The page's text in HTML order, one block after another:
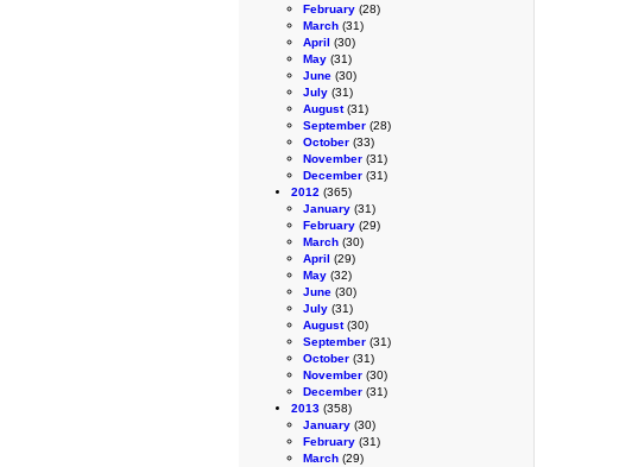
February (28)
March (31)
April (30)
May (31)
June (30)
July (31)
August(31)
September (28)
October (33)
November (31)
December (31)
2012 (365)
January (31)
February (29)
March (30)
April (29)
May (32)
June (30)
July (31)
August(30)
September (31)
October (31)
November (30)
December (31)
2013 (358)
January (30)
February (31)
March (29)